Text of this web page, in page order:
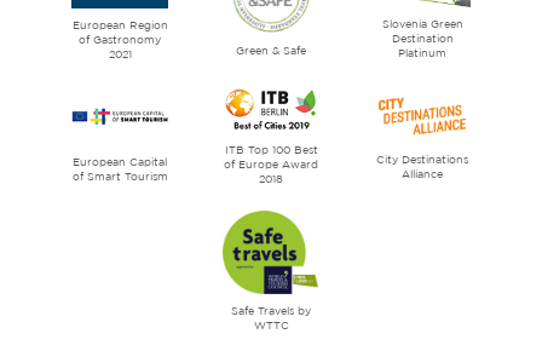
literature
European Region
of Gastronomy
2021
Green & Safe
Slovenia Green
Destination
Platinum
European Capital
of Smart Tourism
ITB Top 100 Best
of Europe Award
2018
City Destinations
Alliance
Safe Travels by
WTTC